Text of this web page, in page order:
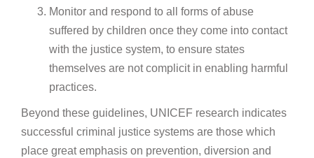
Monitor and respond to all forms of abuse
suffered by children once they come into contact
with the justice system, to ensure states
themselves are not complicit in enabling harmful
practices.
Beyond these guidelines, UNICEF research indicates
successful criminal justice systems are those which
place great emphasis on prevention, diversion and